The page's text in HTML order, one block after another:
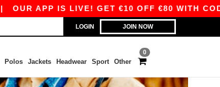
OUR APP IS LIVE! GET €10 OFF €80 WITH
LOGIN JOIN NOW
0
Polos Jackets Headwear Sport Other